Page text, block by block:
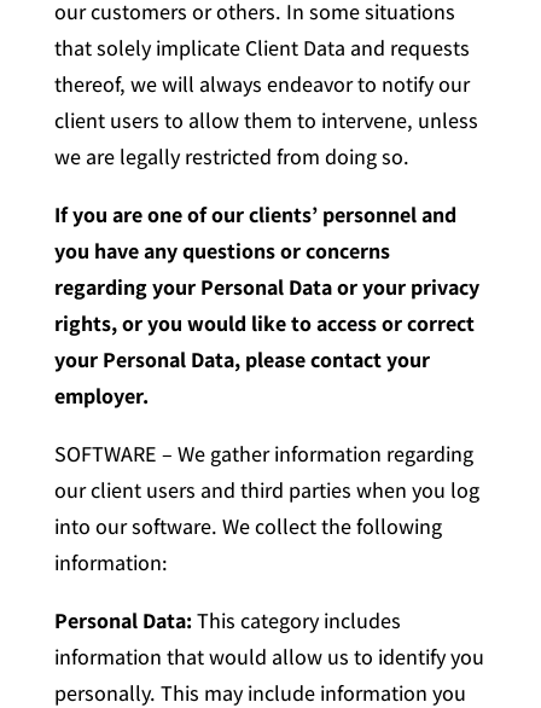
our customers or others. In some situations
that solely implicate Client Data and requests
thereof, we will always endeavor to notify our
client users to allow them to intervene, unless
we are legally restricted from doing so.
If you are one of our clients’ personnel and
you have any questions or concerns
regarding your Personal Data or your privacy
rights, or you would like to access or correct
your Personal Data, please contact your
employer.
SOFTWARE – We gather information regarding
our client users and third parties when you log
into our software. We collect the following
information:
Personal Data:This category includes
information that would allow us to identify you
personally. This may include information you